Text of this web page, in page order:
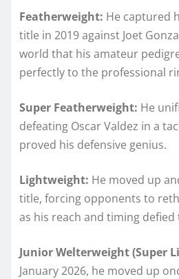
Featherweight: He captured
title in 2019 against Joet
world that his amateur
perfectly to the professional
Super Featherweight: He
defeating Oscar Valdez in a
proved his defensive genius.
Lightweight: He moved up
title, forcing opponents to
as his reach and timing
Junior Welterweight (Super
January 2026, he moved up